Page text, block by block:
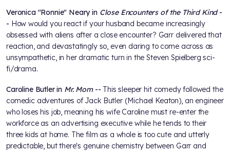
Veronica "Ronnie" Neary in Close Encounters of the Third Kind-
- How would you react if your husband became increasingly
obsessed with aliens after a close encounter? Garr delivered that
reaction, and devastatingly so, even daring to come across as
unsympathetic, in her dramatic turn in the Steven Spielberg sci-
fi/drama.
Caroline Butler in Mr. Mom-- This sleeper hit comedy followed the
comedic adventures of Jack Butler (Michael Keaton), an engineer
who loses his job, meaning his wife Caroline must re-enter the
workforce as an advertising executive while he tends to their
three kids at home. The film as a whole is too cute and utterly
predictable, but there's genuine chemistry between Garr and